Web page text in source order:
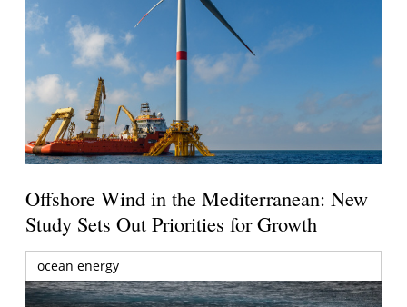
Offshore Wind in the Mediterranean: New
Study Sets Out Priorities for Growth
ocean energy